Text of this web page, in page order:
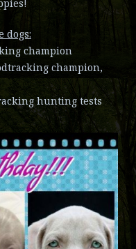
dogs:
champion
champion,
hunting tests